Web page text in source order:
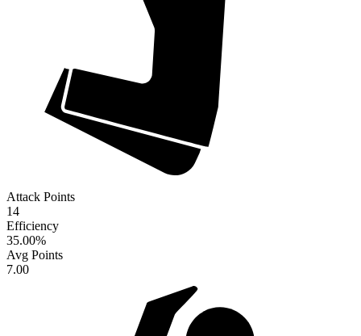
Attack Points
14
Efficiency
35.00%
Avg Points
7.00